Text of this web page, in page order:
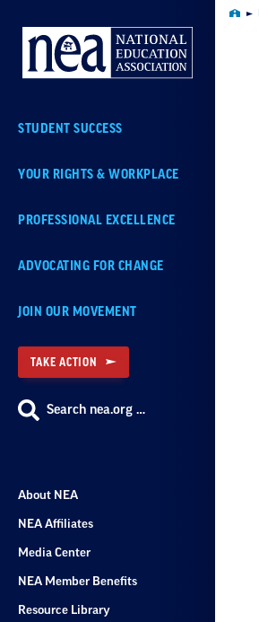
Navigation
STUDENT SUCCESS
YOUR RIGHTS & WORKPLACE
PROFESSIONAL EXCELLENCE
ADVOCATING FOR CHANGE
JOIN OUR MOVEMENT
TAKE ACTION
Search nea.org …
About NEA
NEA Affiliates
Media Center
NEA Member Benefits
Resource Library
Home